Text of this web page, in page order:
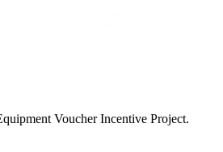
Voucher Incentive Project.